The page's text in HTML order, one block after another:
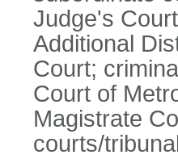
Judge's
Additional
Court;
Court of
Magistrate
courts/